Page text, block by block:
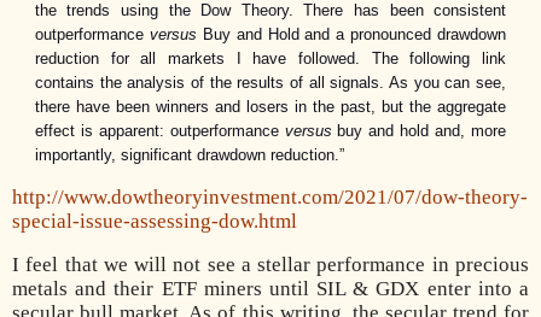
the trends using the Dow Theory.There has been consistent
outperformance versus Buy and Hold and a pronounced drawdown
reduction for all markets I have followed.
The following link
contains the analysis of the results of all signals. As you can see,
there have been winners and losers in the past, but the aggregate
effect is apparent: outperformance versus buy and hold and, more
importantly, significant drawdown reduction.”
http://www.dowtheoryinvestment.com/2021/07/dow-theory-
special-issue-assessing-dow.html
I feel that we will not see a stellar performance in precious
metals and their ETF miners until SIL & GDX enter into a
secular bull market. As of this writing, the secular trend for